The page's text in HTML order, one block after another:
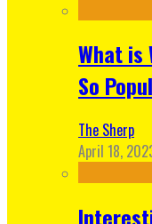
What is
So
The Sherp
April 18,